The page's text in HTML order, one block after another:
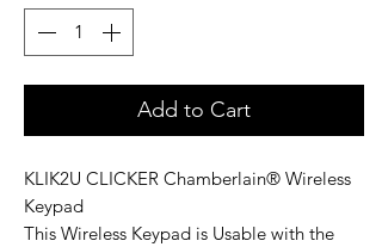
Add to Cart
KLIK2U CLICKER Chamberlain® Wireless
Keypad
This Wireless Keypad is Usable with the